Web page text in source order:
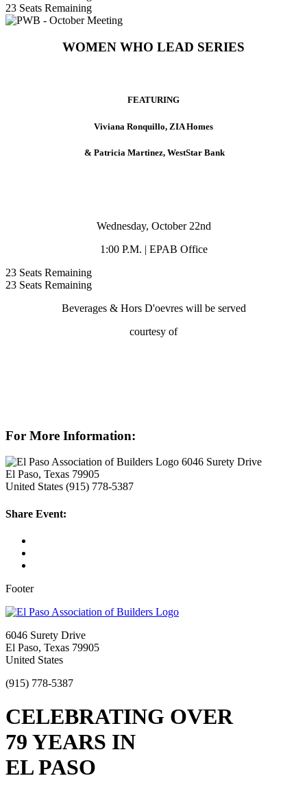
23 Seats Remaining
WOMEN WHO LEAD SERIES
FEATURING
Viviana Ronquillo, ZIA Homes
& Patricia Martinez, WestStar Bank
Wednesday, October 22nd
1:00 P.M. | EPAB Office
23 Seats Remaining
23 Seats Remaining
Beverages & Hors D'oevres will be served
courtesy of
For More Information:
6046 Surety Drive
El Paso, Texas 79905
United States (915) 778-5387
Share Event:
Footer
6046 Surety Drive
El Paso, Texas 79905
United States
(915) 778-5387
CELEBRATING OVER
79 YEARS IN
EL PASO